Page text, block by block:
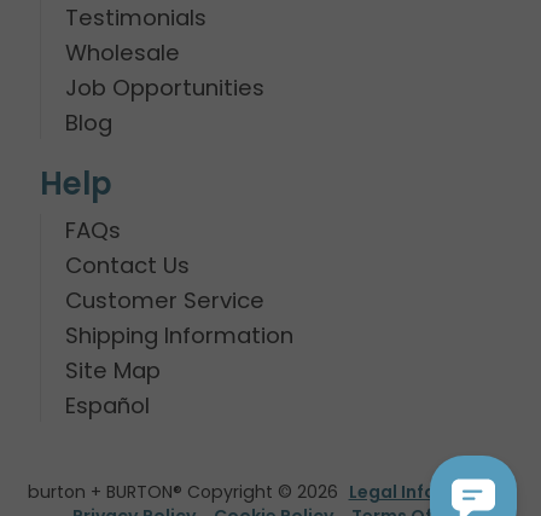
Testimonials
Wholesale
Job Opportunities
Blog
Help
FAQs
Contact Us
Customer Service
Shipping Information
Site Map
Español
burton + BURTON® Copyright © 2026 Legal Information